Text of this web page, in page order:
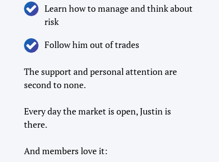
Learn how to manage and think about
risk
Follow him out of trades
The support and personal attention are
second to none.
Every day the market is open, Justin is
there.
And members love it: